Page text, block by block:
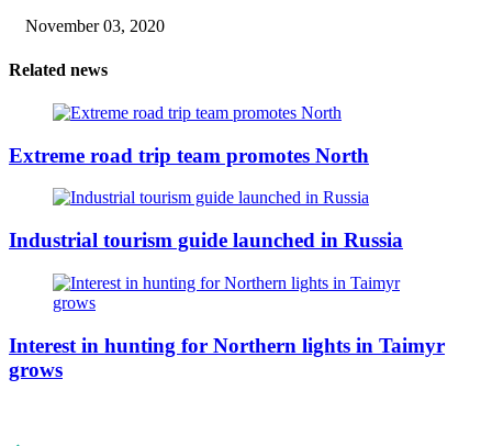
November 03, 2020
Related news
Extreme road trip team promotes North
Industrial tourism guide launched in Russia
Interest in hunting for Northern lights in Taimyr
grows